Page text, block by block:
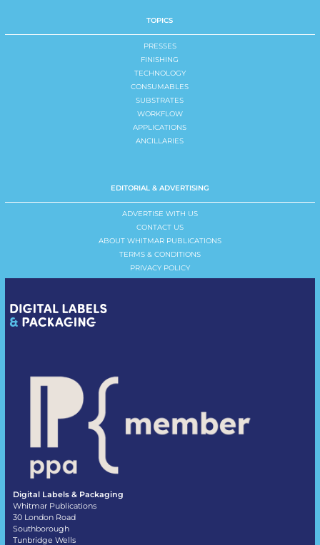
TOPICS
PRESSES
FINISHING
TECHNOLOGY
CONSUMABLES
SUBSTRATES
WORKFLOW
APPLICATIONS
ANCILLARIES
EDITORIAL & ADVERTISING
ADVERTISE WITH US
CONTACT US
ABOUT WHITMAR PUBLICATIONS
TERMS & CONDITIONS
PRIVACY POLICY
Digital Labels & Packaging
Whitmar Publications
30 London Road
Southborough
Tunbridge Wells